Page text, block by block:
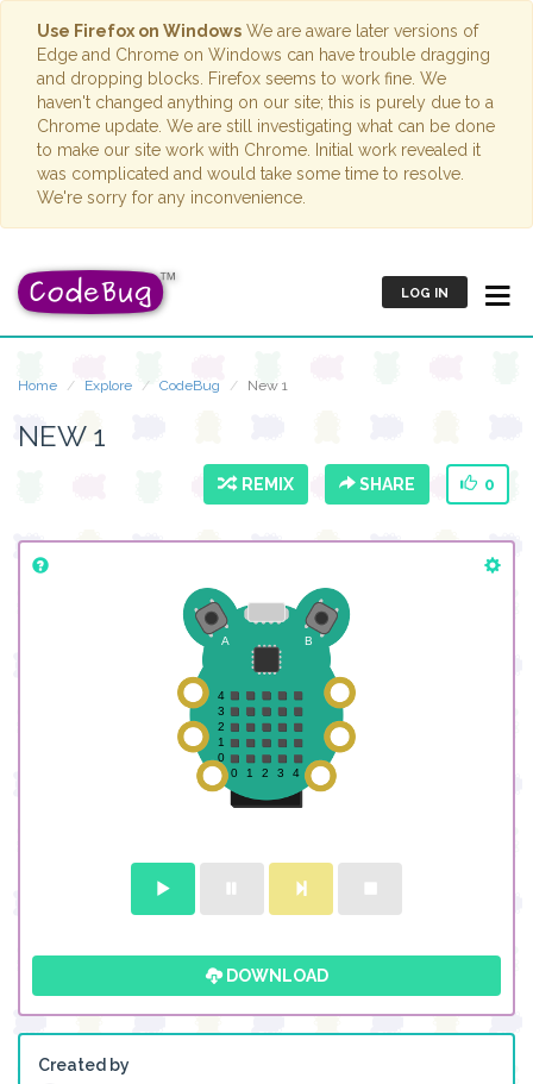
Use Firefox on Windows We are aware later versions of
Edge and Chrome on Windows can have trouble dragging
and dropping blocks. Firefox seems to work fine. We
haven't changed anything on our site; this is purely due to a
Chrome update. We are still investigating what can be done
to make our site work with Chrome. Initial work revealed it
was complicated and would take some time to resolve.
We're sorry for any inconvenience.
LOG IN
Home Explore CodeBug New 1
NEW 1
REMIX SHARE 0
DOWNLOAD
Created by